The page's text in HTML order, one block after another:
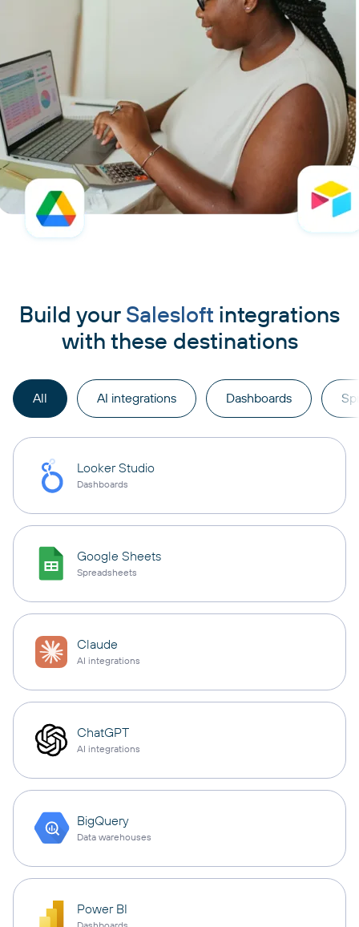
Build your Salesloft integrations
with these destinations
All AI integrations Dashboards
Looker Studio
Dashboards
Google Sheets
Spreadsheets
Claude
AI integrations
ChatGPT
AI integrations
BigQuery
Data warehouses
Power BI